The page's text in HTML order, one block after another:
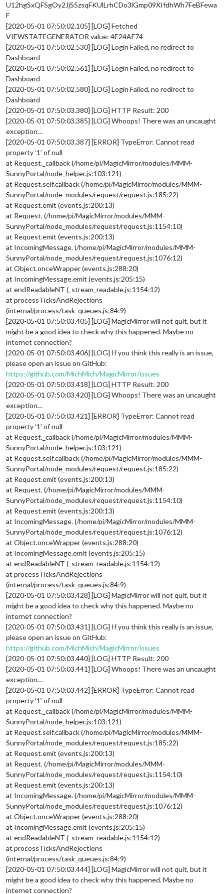
U12hgSxQFSgOy2JjS5zsqFKUlLrhCDo3lGmp09XIfdhWh7FeBFewa
F
[2020-05-01 07:50:02.105] [LOG] Fetched
VIEWSTATEGENERATOR value: 4E24AF74
[2020-05-01 07:50:02.530] [LOG] Login Failed, no redirect to
Dashboard
[2020-05-01 07:50:02.561] [LOG] Login Failed, no redirect to
Dashboard
[2020-05-01 07:50:02.580] [LOG] Login Failed, no redirect to
Dashboard
[2020-05-01 07:50:03.380] [LOG] HTTP Result: 200
[2020-05-01 07:50:03.385] [LOG] Whoops! There was an uncaught
exception…
[2020-05-01 07:50:03.387] [ERROR] TypeError: Cannot read
property ‘1’ of null
at Request._callback (/home/pi/MagicMirror/modules/MMM-
SunnyPortal/node_helper.js:103:121)
at Request.self.callback (/home/pi/MagicMirror/modules/MMM-
SunnyPortal/node_modules/request/request.js:185:22)
at Request.emit (events.js:200:13)
at Request. (/home/pi/MagicMirror/modules/MMM-
SunnyPortal/node_modules/request/request.js:1154:10)
at Request.emit (events.js:200:13)
at IncomingMessage. (/home/pi/MagicMirror/modules/MMM-
SunnyPortal/node_modules/request/request.js:1076:12)
at Object.onceWrapper (events.js:288:20)
at IncomingMessage.emit (events.js:205:15)
at endReadableNT (_stream_readable.js:1154:12)
at processTicksAndRejections
(internal/process/task_queues.js:84:9)
[2020-05-01 07:50:03.405] [LOG] MagicMirror will not quit, but it
might be a good idea to check why this happened. Maybe no
internet connection?
[2020-05-01 07:50:03.406] [LOG] If you think this really is an issue,
please open an issue on GitHub:
https://github.com/MichMich/MagicMirror/issues
[2020-05-01 07:50:03.418] [LOG] HTTP Result: 200
[2020-05-01 07:50:03.420] [LOG] Whoops! There was an uncaught
exception…
[2020-05-01 07:50:03.421] [ERROR] TypeError: Cannot read
property ‘1’ of null
at Request._callback (/home/pi/MagicMirror/modules/MMM-
SunnyPortal/node_helper.js:103:121)
at Request.self.callback (/home/pi/MagicMirror/modules/MMM-
SunnyPortal/node_modules/request/request.js:185:22)
at Request.emit (events.js:200:13)
at Request. (/home/pi/MagicMirror/modules/MMM-
SunnyPortal/node_modules/request/request.js:1154:10)
at Request.emit (events.js:200:13)
at IncomingMessage. (/home/pi/MagicMirror/modules/MMM-
SunnyPortal/node_modules/request/request.js:1076:12)
at Object.onceWrapper (events.js:288:20)
at IncomingMessage.emit (events.js:205:15)
at endReadableNT (_stream_readable.js:1154:12)
at processTicksAndRejections
(internal/process/task_queues.js:84:9)
[2020-05-01 07:50:03.428] [LOG] MagicMirror will not quit, but it
might be a good idea to check why this happened. Maybe no
internet connection?
[2020-05-01 07:50:03.431] [LOG] If you think this really is an issue,
please open an issue on GitHub:
https://github.com/MichMich/MagicMirror/issues
[2020-05-01 07:50:03.440] [LOG] HTTP Result: 200
[2020-05-01 07:50:03.441] [LOG] Whoops! There was an uncaught
exception…
[2020-05-01 07:50:03.442] [ERROR] TypeError: Cannot read
property ‘1’ of null
at Request._callback (/home/pi/MagicMirror/modules/MMM-
SunnyPortal/node_helper.js:103:121)
at Request.self.callback (/home/pi/MagicMirror/modules/MMM-
SunnyPortal/node_modules/request/request.js:185:22)
at Request.emit (events.js:200:13)
at Request. (/home/pi/MagicMirror/modules/MMM-
SunnyPortal/node_modules/request/request.js:1154:10)
at Request.emit (events.js:200:13)
at IncomingMessage. (/home/pi/MagicMirror/modules/MMM-
SunnyPortal/node_modules/request/request.js:1076:12)
at Object.onceWrapper (events.js:288:20)
at IncomingMessage.emit (events.js:205:15)
at endReadableNT (_stream_readable.js:1154:12)
at processTicksAndRejections
(internal/process/task_queues.js:84:9)
[2020-05-01 07:50:03.444] [LOG] MagicMirror will not quit, but it
might be a good idea to check why this happened. Maybe no
internet connection?